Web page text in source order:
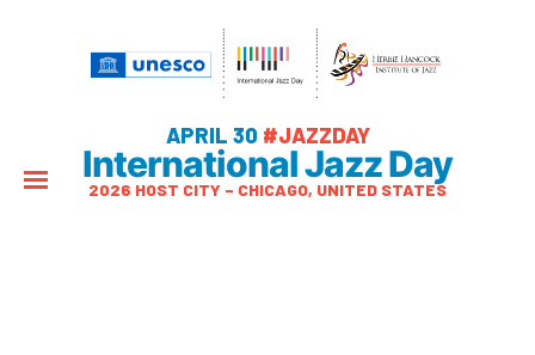
APRIL 30 #JAZZDAY
International Jazz Day
2026 HOST CITY – CHICAGO, UNITED STATES